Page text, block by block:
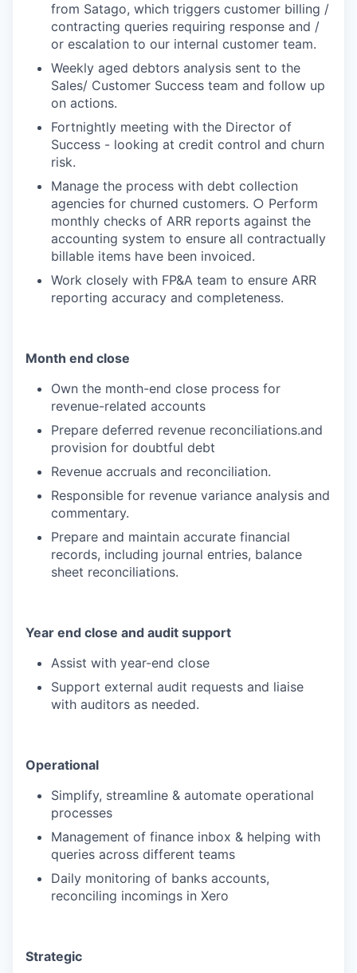
from Satago, which triggers customer billing /
contracting queries requiring response and /
or escalation to our internal customer team.
Weekly aged debtors analysis sent to the
Sales/ Customer Success team and follow up
on actions.
Fortnightly meeting with the Director of
Success - looking at credit control and churn
risk.
Manage the process with debt collection
agencies for churned customers. ○ Perform
monthly checks of ARR reports against the
accounting system to ensure all contractually
billable items have been invoiced.
Work closely with FP&A team to ensure ARR
reporting accuracy and completeness.
Month end close
Own the month-end close process for
revenue-related accounts
Prepare deferred revenue reconciliations.and
provision for doubtful debt
Revenue accruals and reconciliation.
Responsible for revenue variance analysis and
commentary.
Prepare and maintain accurate financial
records, including journal entries, balance
sheet reconciliations.
Year end close and audit support
Assist with year-end close
Support external audit requests and liaise
with auditors as needed.
Operational
Simplify, streamline & automate operational
processes
Management of finance inbox & helping with
queries across different teams
Daily monitoring of banks accounts,
reconciling incomings in Xero
Strategic